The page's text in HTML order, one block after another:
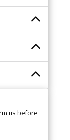
us before